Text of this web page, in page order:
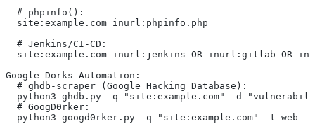
  # phpinfo():
  site:example.com inurl:phpinfo.php
  # Jenkins/CI-CD:
site:example.com inurl:jenkins OR inurl:gitlab OR
Google Dorks Automation:
  # ghdb-scraper (Google Hacking Database):
python3 ghdb.py -q "site:example.com" -d
  # GoogD0rker:
  python3 googd0rker.py -q "site:example.com" -t web